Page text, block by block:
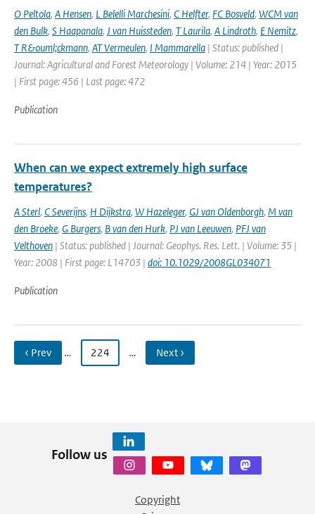
O Peltola, A Hensen, L Belelli Marchesini, C Helfter, FC Bosveld, WCM van
den Bulk, S Haapanala, J van Huissteden, T Laurila, A Lindroth, E Nemitz,
T R&ouml;ckmann, AT Vermeulen, I Mammarella | Status: published |
Journal: Agricultural and Forest Meteorology | Volume: 214 | Year: 2015
| First page: 456 | Last page: 472
Publication
When can we expect extremely high surface
temperatures?
A Sterl, C Severijns, H Dijkstra, W Hazeleger, GJ van Oldenborgh, M van
den Broeke, G Burgers, B van den Hurk, PJ van Leeuwen, PFJ van
Velthoven | Status: published | Journal: Geophys. Res. Lett. | Volume: 35 |
Year: 2008 | First page: L14703 | doi: 10.1029/2008GL034071
Publication
‹ Prev … 224 … Next ›
Follow us
Copyright